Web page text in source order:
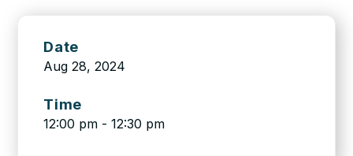
Date
Aug 28, 2024
Time
12:00 pm - 12:30 pm